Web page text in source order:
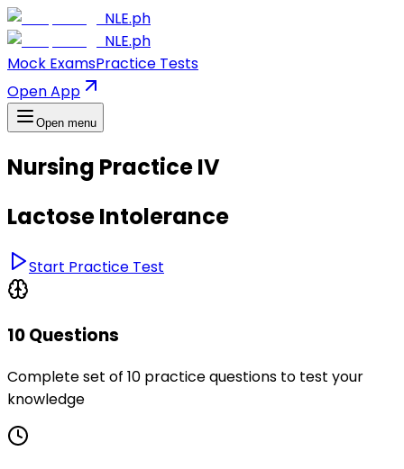
NLE.ph
NLE.ph
Mock ExamsPractice Tests
Open App
Open menu
Nursing Practice IV
Lactose Intolerance
Start Practice Test
10 Questions
Complete set of 10 practice questions to test your
knowledge